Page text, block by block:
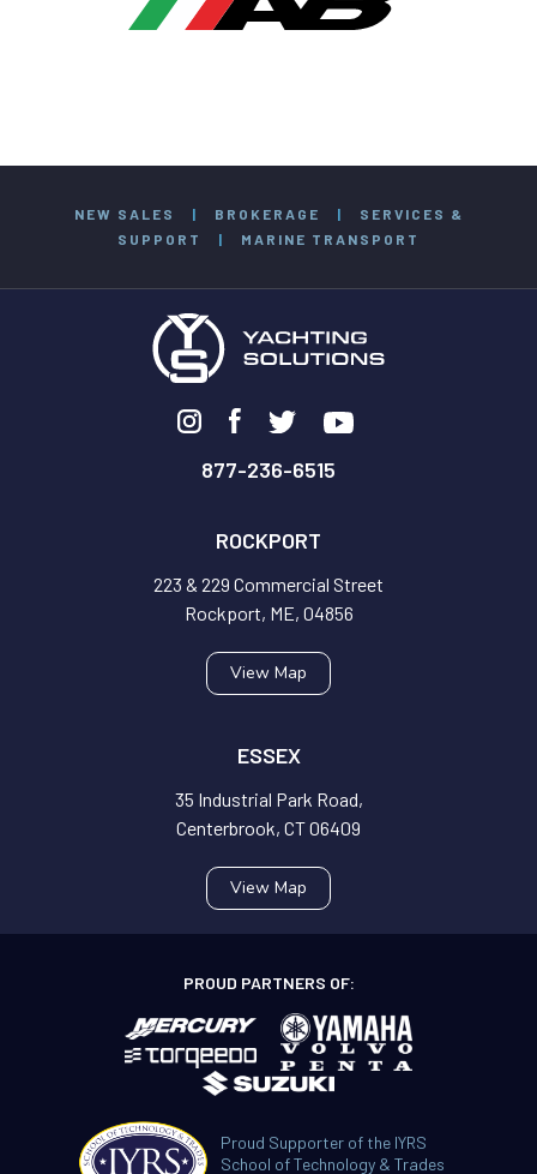
NEW SALES | BROKERAGE |
SERVICES &
SUPPORT
| MARINE TRANSPORT
877-236-6515
ROCKPORT
223 & 229 Commercial Street
Rockport, ME, 04856
View Map
ESSEX
35 Industrial Park Road,
Centerbrook, CT 06409
View Map
PROUD PARTNERS OF:
Proud Supporter of the IYRS
School of Technology & Trades